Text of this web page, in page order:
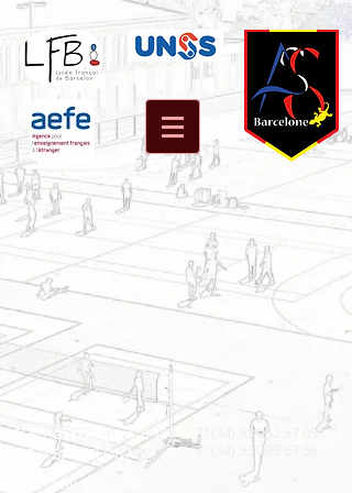
C/ Bosch i Gimpera, 6-10
08034 BARCELONA
T:
(34) 93 252 57 09
F: (34) 93 205 67 58
© 2014 by A.S.S. LFB.